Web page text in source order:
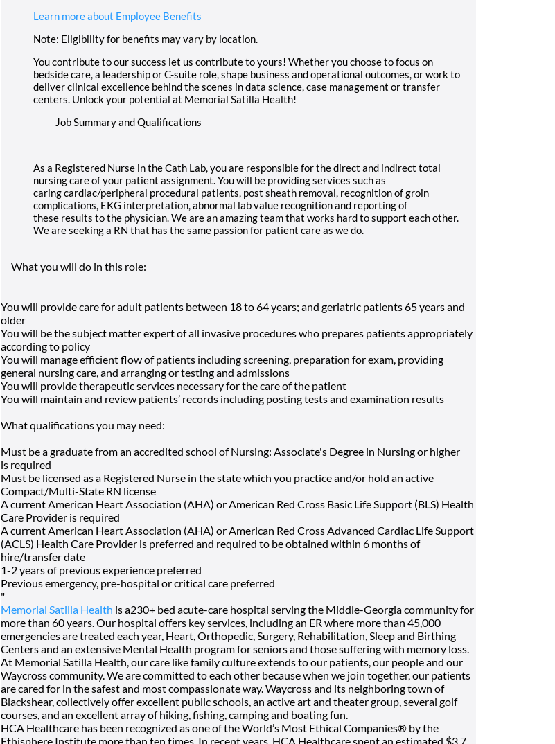
Learn more about Employee Benefits
Note: Eligibility for benefits may vary by location.
You contribute to our success let us contribute to yours! Whether you choose to focus on
bedside care, a leadership or C-suite role, shape business and operational outcomes, or work to
deliver clinical excellence behind the scenes in data science, case management or transfer
centers. Unlock your potential at Memorial Satilla Health!
Job Summary and Qualifications
As a Registered Nurse in the Cath Lab, you are responsible for the direct and indirect total
nursing care of your patient assignment. You will be providing services such as
caring cardiac/peripheral procedural patients, post sheath removal, recognition of groin
complications, EKG interpretation, abnormal lab value recognition and reporting of
these results to the physician. We are an amazing team that works hard to support each other.
We are seeking a RN that has the same passion for patient care as we do.
What you will do in this role:
You will provide care for adult patients between 18 to 64 years; and geriatric patients 65 years and
older
You will be the subject matter expert of all invasive procedures who prepares patients appropriately
according to policy
You will manage efficient flow of patients including screening, preparation for exam, providing
general nursing care, and arranging or testing and admissions
You will provide therapeutic services necessary for the care of the patient
You will maintain and review patients’ records including posting tests and examination results
What qualifications you may need:
Must be a graduate from an accredited school of Nursing: Associate's Degree in Nursing or higher
is required
Must be licensed as a Registered Nurse in the state which you practice and/or hold an active
Compact/Multi-State RN license
A current American Heart Association (AHA) or American Red Cross Basic Life Support (BLS) Health
Care Provider is required
A current American Heart Association (AHA) or American Red Cross Advanced Cardiac Life Support
(ACLS) Health Care Provider is preferred and required to be obtained within 6 months of
hire/transfer date
1-2 years of previous experience preferred
Previous emergency, pre-hospital or critical care preferred
"
Memorial Satilla Health is a230+ bed acute-care hospital serving the Middle-Georgia community for
more than 60 years. Our hospital offers key services, including an ER where more than 45,000
emergencies are treated each year, Heart, Orthopedic, Surgery, Rehabilitation, Sleep and Birthing
Centers and an extensive Mental Health program for seniors and those suffering with memory loss.
At Memorial Satilla Health, our care like family culture extends to our patients, our people and our
Waycross community. We are committed to each other because when we join together, our patients
are cared for in the safest and most compassionate way. Waycross and its neighboring town of
Blackshear, collectively offer excellent public schools, an active art and theater group, several golf
courses, and an excellent array of hiking, fishing, camping and boating fun.
HCA Healthcare has been recognized as one of the World’s Most Ethical Companies® by the
Ethisphere Institute more than ten times. In recent years, HCA Healthcare spent an estimated $3.7